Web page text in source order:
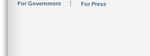
For Government For Press